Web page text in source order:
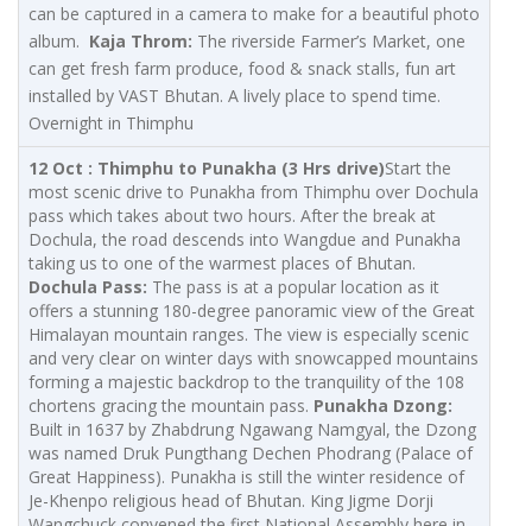
can be captured in a camera to make for a beautiful photo
album. Kaja Throm: The riverside Farmer’s Market, one
can get fresh farm produce, food & snack stalls, fun art
installed by VAST Bhutan. A lively place to spend time.
Overnight in Thimphu
12 Oct : Thimphu to Punakha (3 Hrs drive)Start the
most scenic drive to Punakha from Thimphu over Dochula
pass which takes about two hours. After the break at
Dochula, the road descends into Wangdue and Punakha
taking us to one of the warmest places of Bhutan.
Dochula Pass: The pass is at a popular location as it
offers a stunning 180-degree panoramic view of the Great
Himalayan mountain ranges. The view is especially scenic
and very clear on winter days with snowcapped mountains
forming a majestic backdrop to the tranquility of the 108
chortens gracing the mountain pass. Punakha Dzong:
Built in 1637 by Zhabdrung Ngawang Namgyal, the Dzong
was named Druk Pungthang Dechen Phodrang (Palace of
Great Happiness). Punakha is still the winter residence of
Je-Khenpo religious head of Bhutan. King Jigme Dorji